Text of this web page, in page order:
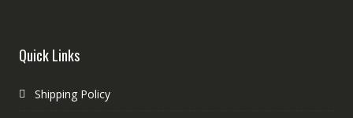
Quick Links
Shipping Policy